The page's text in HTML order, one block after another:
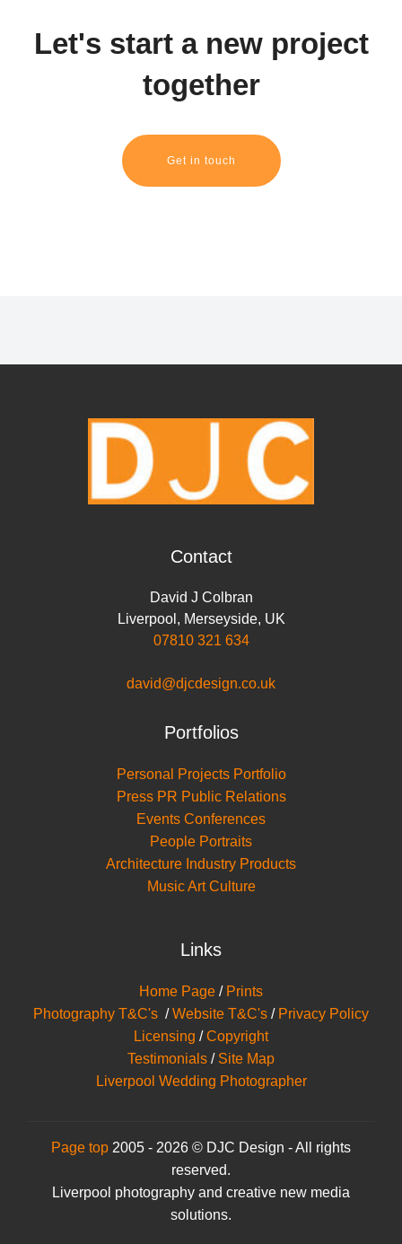
Let's start a new project
together
Get in touch
Contact
David J Colbran
Liverpool , Merseyside, UK
07810 321 634
david@djcdesign.co.uk
Portfolios
Personal Projects Portfolio
Press PR Public Relations
Events Conferences
People Portraits
Architecture Industry Products
Music Art Culture
Links
Home Page / Prints
Photography T&C's /Website T&C's / Privacy Policy
Licensing /Copyright
Testimonials / Site Map
Liverpool Wedding Photographer
Page top 2005 - 2026 © DJC Design - All rights
reserved.
Liverpool photography and creative new media
solutions.